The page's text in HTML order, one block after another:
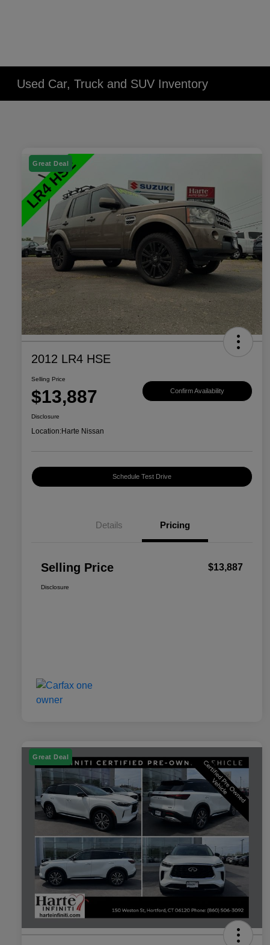
Used Car, Truck and SUV Inventory
Great Deal
2012 LR4 HSE
Selling Price
$13,887 Confirm Availability
Disclosure
Location:Harte Nissan
Schedule Test Drive
Details Pricing
Selling Price $13,887
Disclosure
Great Deal